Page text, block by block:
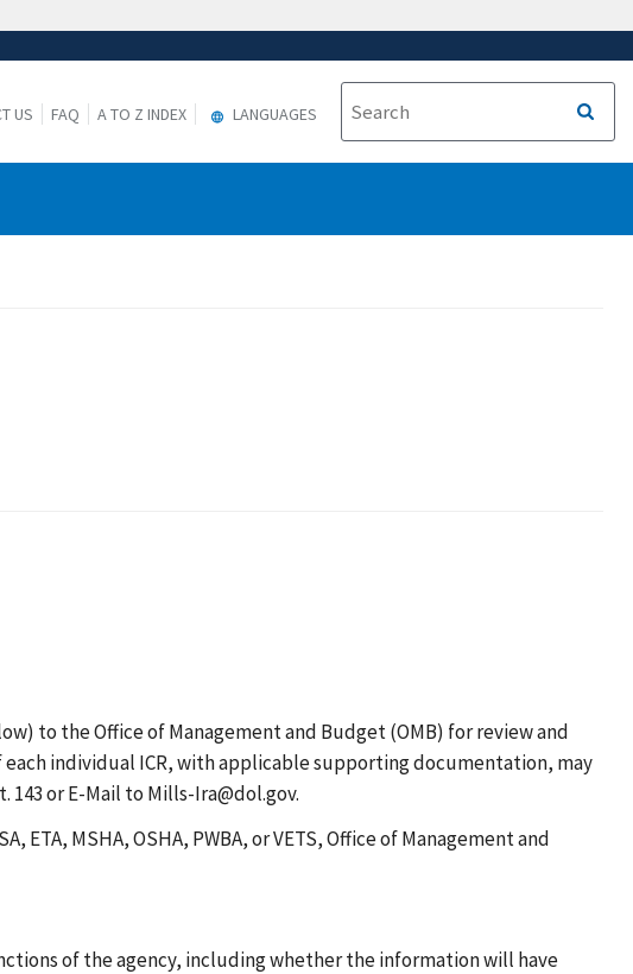
US FAQ A TO Z INDEX LANGUAGES
to the Office of Management and Budget (OMB) for review and
each individual ICR, with applicable supporting documentation, may
143 or E-Mail to Mills-Ira@dol.gov.
MSHA, OSHA, PWBA, or VETS, Office of Management and
of the agency, including whether the information will have